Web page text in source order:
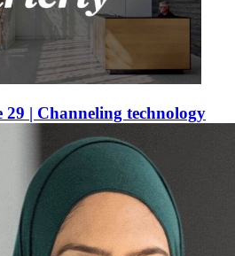
29 | Channeling technology